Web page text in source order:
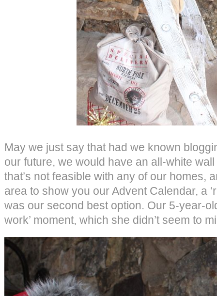
May we just say that had we known
our future, we would have an all-white
that’s not feasible with any of our homes,
area to show you our Advent Calendar, a
was our second best option. Our 5-year-
work’ moment, which she didn’t seem to